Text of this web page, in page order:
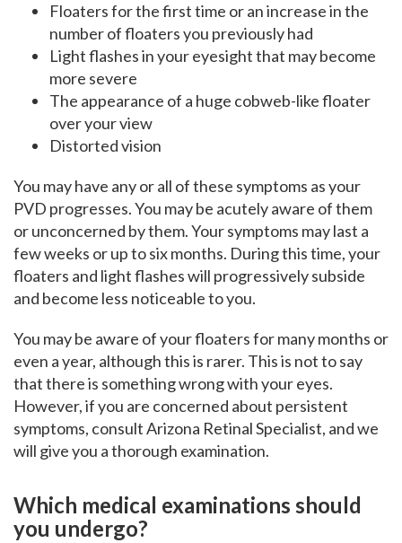
Floaters for the first time or an increase in the
number of floaters you previously had
Light flashes in your eyesight that may become
more severe
The appearance of a huge cobweb-like floater
over your view
Distorted vision
You may have any or all of these symptoms as your
PVD progresses. You may be acutely aware of them
or unconcerned by them. Your symptoms may last a
few weeks or up to six months. During this time, your
floaters and light flashes will progressively subside
and become less noticeable to you.
You may be aware of your floaters for many months or
even a year, although this is rarer. This is not to say
that there is something wrong with your eyes.
However, if you are concerned about persistent
symptoms, consult Arizona Retinal Specialist, and we
will give you a thorough examination.
Which medical examinations should
you undergo?